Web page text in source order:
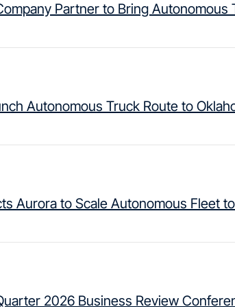
Partner to Bring Autonomous
Autonomous Truck Route to
Aurora to Scale Autonomous Fleet
2026 Business Review